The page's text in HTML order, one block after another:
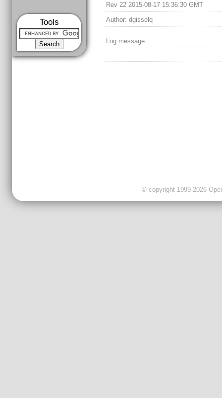
Tools
Rev 22 2015-08-17 15:36:30 GMT
Author: dgisselq
Log message:
© copyright 1999-2026